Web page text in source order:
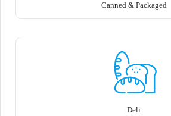
Canned & Packaged
Deli